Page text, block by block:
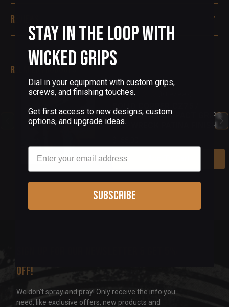
Reviews
Related Products
SOLID COPPER CZ75 /
SHADOW 2 COMPACT GRIPS
SHIPWRECK PATINA FINISH
off!
We don't spray and pray! Only receive the info you
need, like exclusive offers, new products and
Stay in the Loop with
Wicked Grips
Dial in your equipment with custom grips,
screws, and finishing touches.
Get first access to new designs, custom
options, and upgrade ideas.
Email
Subscribe